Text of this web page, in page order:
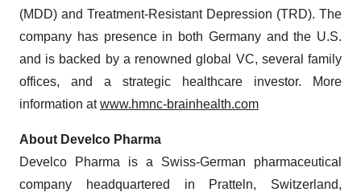
(MDD) and Treatment-Resistant Depression (TRD). The
company has presence in both Germany and the U.S.
and is backed by a renowned global VC, several family
offices, and a strategic healthcare investor. More
information atwww.hmnc-brainhealth.com
About Develco Pharma
Develco Pharma is a Swiss-German pharmaceutical
company headquartered in Pratteln, Switzerland,